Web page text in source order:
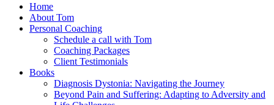
Home
About Tom
Personal Coaching
Schedule a call with Tom
Coaching Packages
Client Testimonials
Books
Diagnosis Dystonia: Navigating the Journey
Beyond Pain and Suffering: Adapting to Adversity and